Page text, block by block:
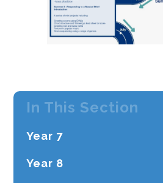
In This Section
Year ​7
Year ​8